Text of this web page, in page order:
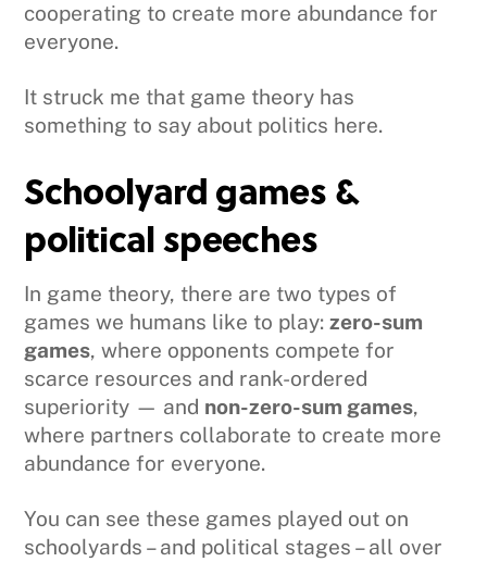
cooperating to create more abundance for
everyone.
It struck me that game theory has
something to say about politics here.
Schoolyard games &
political speeches
In game theory, there are two types of
games we humans like to play:zero-sum
games, where opponents compete for
scarce resources and rank-ordered
superiority — and non-zero-sum games,
where partners collaborate to create more
abundance for everyone.
You can see these games played out on
schoolyards – and political stages – all over